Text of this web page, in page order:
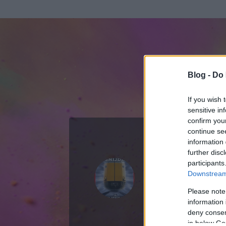
Blog -
If you wish
sensitive
confirm
continue
information
further
Please
information
deny
in below
ADATOK
2007.09.11.